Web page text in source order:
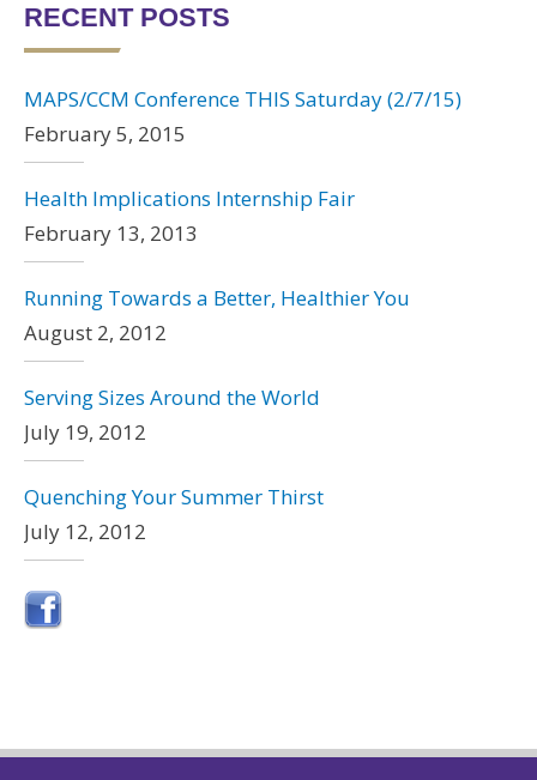
RECENT POSTS
MAPS/CCM Conference THIS Saturday (2/7/15)
February 5, 2015
Health Implications Internship Fair
February 13, 2013
Running Towards a Better, Healthier You
August 2, 2012
Serving Sizes Around the World
July 19, 2012
Quenching Your Summer Thirst
July 12, 2012